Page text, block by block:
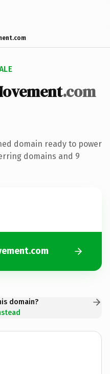
.com
domain ready to power
domains and 9
domain?